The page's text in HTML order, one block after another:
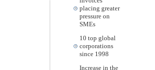
placing greater
pressure on
SMEs
10 top global
corporations
since 1998
Increase in the